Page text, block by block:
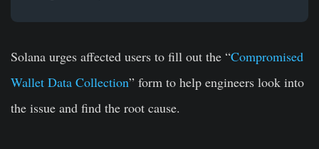
Solana urges affected users to fill out the “Compromised
Wallet Data Collection” form to help engineers look into
the issue and find the root cause.